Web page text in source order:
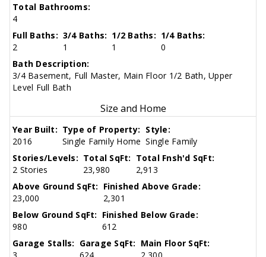
Total Bathrooms:
4
Full Baths:
2
3/4 Baths:
1
1/2 Baths:
1
1/4 Baths:
0
Bath Description:
3/4 Basement, Full Master, Main Floor 1/2 Bath, Upper
Level Full Bath
Size and Home
Year Built:
2016
Type of Property:
Single Family Home
Style:
Single Family
Stories/Levels:
2 Stories
Total SqFt:
23,980
Total Fnsh'd SqFt:
2,913
Above Ground SqFt:
23,000
Finished Above Grade:
2,301
Below Ground SqFt:
980
Finished Below Grade:
612
Garage Stalls:
3
Garage SqFt:
624
Main Floor SqFt:
2,300